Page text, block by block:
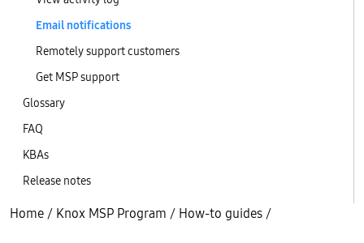
Email notifications
Remotely support customers
Get MSP support
Glossary
FAQ
KBAs
Release notes
Home / Knox MSP Program / How-to guides /